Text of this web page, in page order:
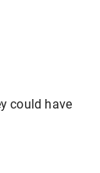
could have